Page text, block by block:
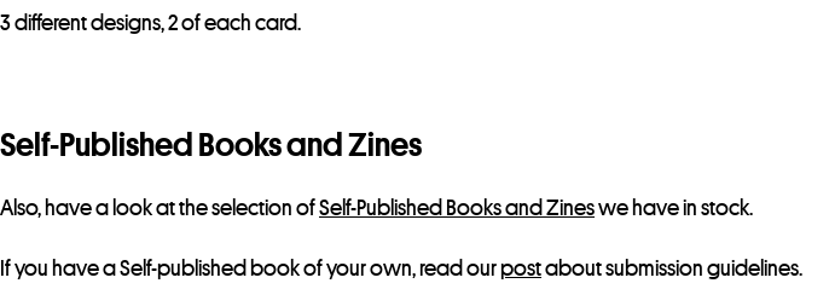
h
s
3 different designs, 2 of each card.
Self-Published Books and Zines
Also, have a look at the selection ofSelf-Published Books and Zineswe have in stock.
If you have a Self-published book of your own, read ourpostabout submission guidelines.